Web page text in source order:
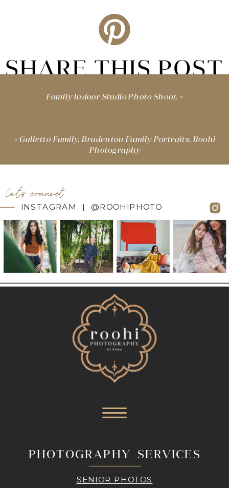
SHARE THIS POST
Family Indoor Studio Photo Shoot. »
« Galletto Family, Bradenton Family Portraits, Roohi
Photography
INSTAGRAM | @ROOHIPHOTO
let's connect
PHOTOGRAPHY SERVICES
SENIOR PHOTOS